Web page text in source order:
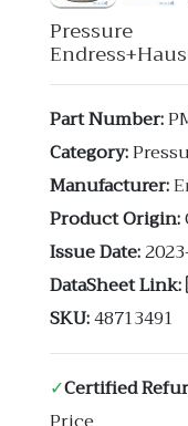
Pressure
Part Number:
Category:
Manufacturer:
Product Origin:
Issue Date:
DataSheet Link:
SKU:48713491
✓Certified